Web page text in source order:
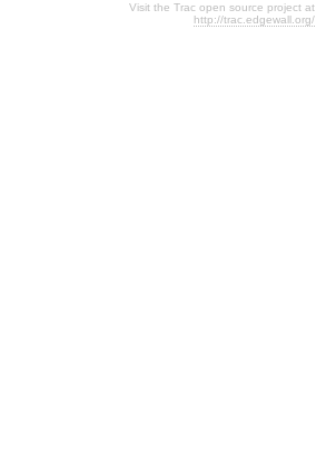
Visit the Trac open source project at
http://trac.edgewall.org/